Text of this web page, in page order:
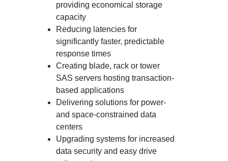
providing economical storage
capacity
Reducing latencies for
significantly faster, predictable
response times
Creating blade, rack or tower
SAS servers hosting transaction-
based applications
Delivering solutions for power-
and space-constrained data
centers
Upgrading systems for increased
data security and easy drive